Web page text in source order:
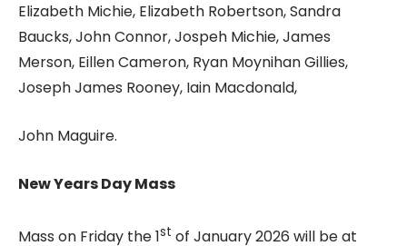
Elizabeth Michie, Elizabeth Robertson, Sandra
Baucks, John Connor, Jospeh Michie, James
Merson, Eillen Cameron, Ryan Moynihan Gillies,
Joseph James Rooney, Iain Macdonald,
John Maguire.
New Years Day Mass
Mass on Friday the 1st of January 2026 will be at